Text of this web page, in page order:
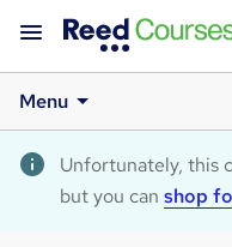
Menu
Unfortunately, this
but you can shop